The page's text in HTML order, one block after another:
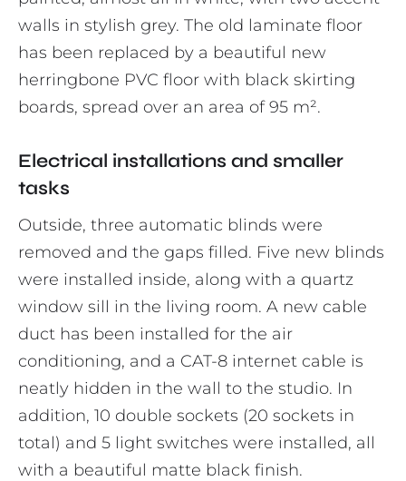
walls in stylish grey. The old laminate floor
has been replaced by a beautiful new
herringbone PVC floor with black skirting
boards, spread over an area of 95 m².
Electrical installations and smaller
tasks
Outside, three automatic blinds were
removed and the gaps filled. Five new blinds
were installed inside, along with a quartz
window sill in the living room. A new cable
duct has been installed for the air
conditioning, and a CAT-8 internet cable is
neatly hidden in the wall to the studio. In
addition, 10 double sockets (20 sockets in
total) and 5 light switches were installed, all
with a beautiful matte black finish.